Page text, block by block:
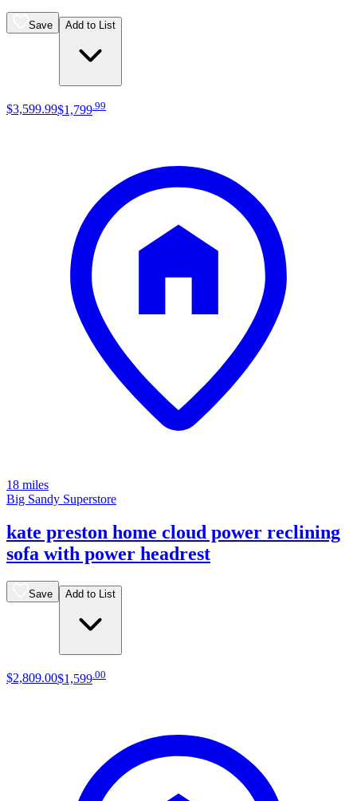
Save Add to List
$3,599.99$1,799 99
18 miles
Big Sandy Superstore
kate preston home cloud power reclining
sofa with power headrest
Save Add to List
$2,809.00$1,599 00